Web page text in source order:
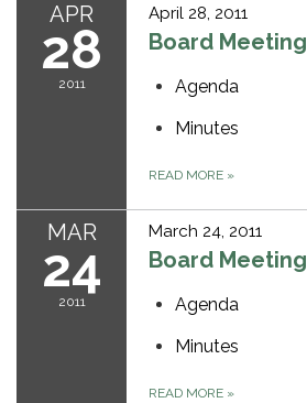
APR
28
2011
April 28, 2011
Board Meeting
Agenda
Minutes
READ MORE »
MAR
24
2011
March 24, 2011
Board Meeting
Agenda
Minutes
READ MORE »